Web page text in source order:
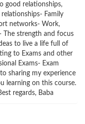
good relationships,
Family
networks- Work,
The strength and focus
to live a life full of
to Exams and other
Exams- Exam
sharing my experience
learning on this course.
regards, Baba